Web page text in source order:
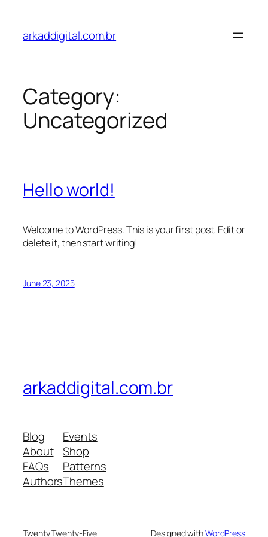
content
arkaddigital.com.br
Category:
Uncategorized
Hello world!
Welcome to WordPress. This is your first post. Edit or
delete it, then start writing!
June 23, 2025
arkaddigital.com.br
Blog
About
FAQs
Authors
Events
Shop
Patterns
Themes
Twenty Twenty-Five Designed withWordPress